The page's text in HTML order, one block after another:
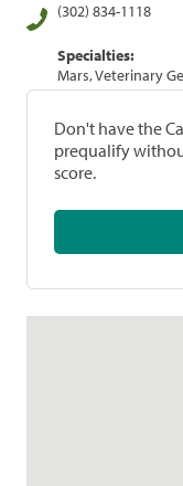
(302) 834-1118
Specialties:
Mars, Veterinary
Don't have the
prequalify
score.